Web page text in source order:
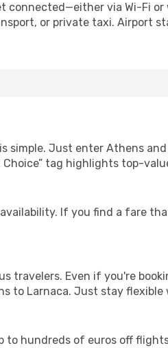
via Wi-Fi
or private taxi. Airport
simple. Just enter Athens
tag highlights top-
If you find a fare
travelers. Even if you're
to Larnaca. Just stay
to hundreds of euros off